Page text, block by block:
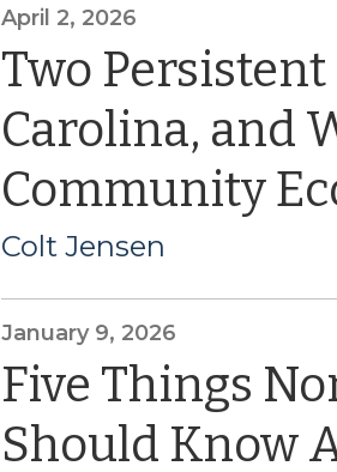
April 2, 2026
Two
Carolina, and
Community
Colt Jensen
January 9, 2026
Five Things
Should Know